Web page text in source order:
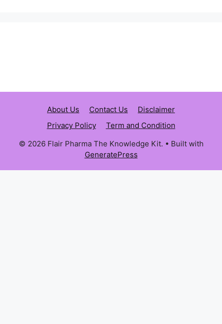
About Us Contact Us
Disclaimer
Privacy Policy
Term and Condition
© 2026 Flair Pharma The Knowledge Kit. • Built with
GeneratePress